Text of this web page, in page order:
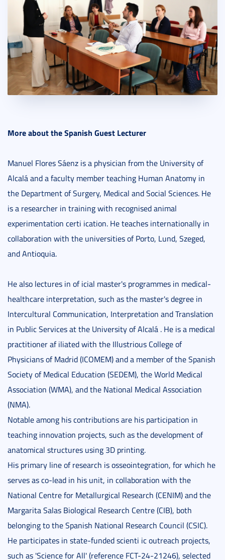
More about the Spanish Guest Lecturer
Manuel Flores Sáenz is a physician from the University of
Alcalá and a faculty member teaching Human Anatomy in
the Department of Surgery, Medical and Social Sciences. He
is a researcher in training with recognised animal
experimentation certi ication. He teaches internationally in
collaboration with the universities of Porto, Lund, Szeged,
and Antioquia.
He also lectures in of icial master's programmes in medical-
healthcare interpretation, such as the master's degree in
Intercultural Communication, Interpretation and Translation
in Public Services at the University of Alcalá . He is a medical
practitioner af iliated with the Illustrious College of
Physicians of Madrid (ICOMEM) and a member of the Spanish
Society of Medical Education (SEDEM), the World Medical
Association (WMA), and the National Medical Association
(NMA).
Notable among his contributions are his participation in
teaching innovation projects, such as the development of
anatomical structures using 3D printing.
His primary line of research is osseointegration, for which he
serves as co-lead in his unit, in collaboration with the
National Centre for Metallurgical Research (CENIM) and the
Margarita Salas Biological Research Centre (CIB), both
belonging to the Spanish National Research Council (CSIC).
He participates in state-funded scienti ic outreach projects,
such as 'Science for All' (reference FCT-24-21246), selected